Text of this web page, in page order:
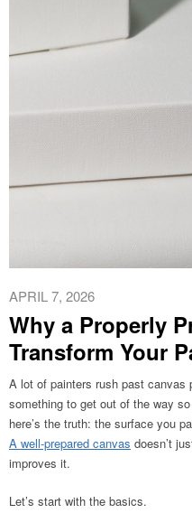
APRIL 7, 2026
Why a Properly
Transform Your
A lot of painters rush past canvas
something to get out of the way
here’s the truth: the surface you
A well-prepared canvas doesn’t
improves it.
Let’s start with the basics.